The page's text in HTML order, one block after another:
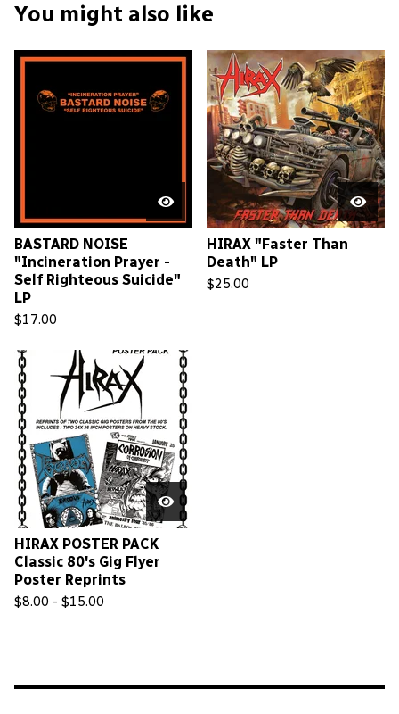
You might also like
BASTARD NOISE
"Incineration Prayer -
Self Righteous Suicide"
LP
$17.00
HIRAX "Faster Than
Death" LP
$25.00
HIRAX POSTER PACK
Classic 80's Gig Flyer
Poster Reprints
$8.00 - $15.00